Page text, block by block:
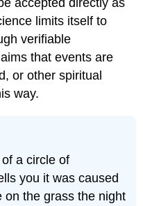
accepted directly as
limits itself to
verifiable
that events are
or other spiritual
way.
a circle of
you it was caused
on the grass the night